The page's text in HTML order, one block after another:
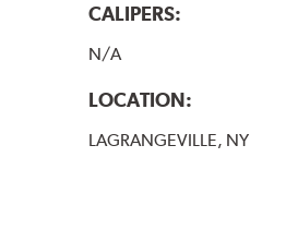
CALIPERS:
N/A
LOCATION:
LAGRANGEVILLE, NY